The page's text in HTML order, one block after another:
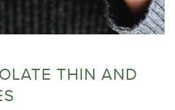
THIN AND